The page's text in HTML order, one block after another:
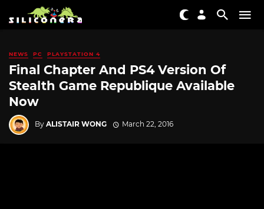
NEWS PC PLAYSTATION 4
Final Chapter And PS4 Version Of
Stealth Game Republique Available
Now
By ALISTAIR WONG March 22, 2016